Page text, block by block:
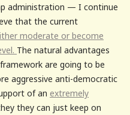
administration — I continue
that the current
moderate or become
The natural advantages
are going to be
aggressive anti-democratic
of an extremely
they can just keep on